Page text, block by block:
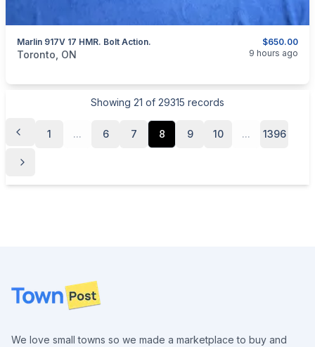
$650.00
Marlin 917V 17 HMR. Bolt Action.
categories:Sporting Goods
Toronto, ON 9 hours ago
Showing 21 of 29315 records
1 ... 6 7 8 9 10 ... 1396
Footer
We love small towns so we made a marketplace to buy and